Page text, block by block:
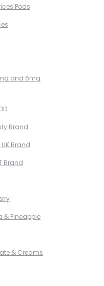
Pods
and 6mg
Brand
UK Brand
Brand
& Pineapple
& Creams